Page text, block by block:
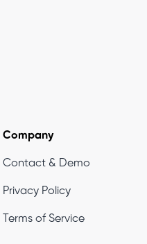
Company
Contact & Demo
Privacy Policy
Terms of Service